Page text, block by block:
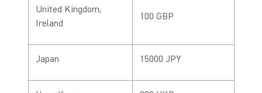
United Kingdom,
Ireland
100 GBP
Japan 15000 JPY